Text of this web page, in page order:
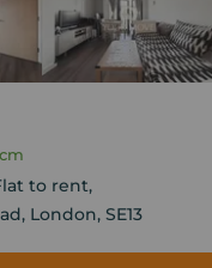
to rent,
London, SE13